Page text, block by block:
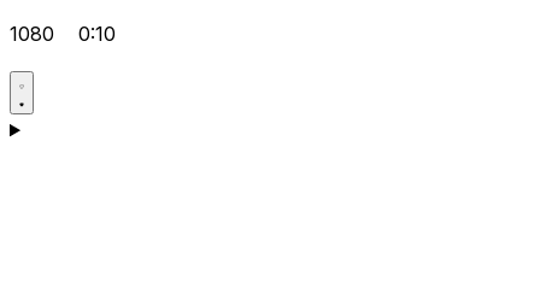
1080 0:10